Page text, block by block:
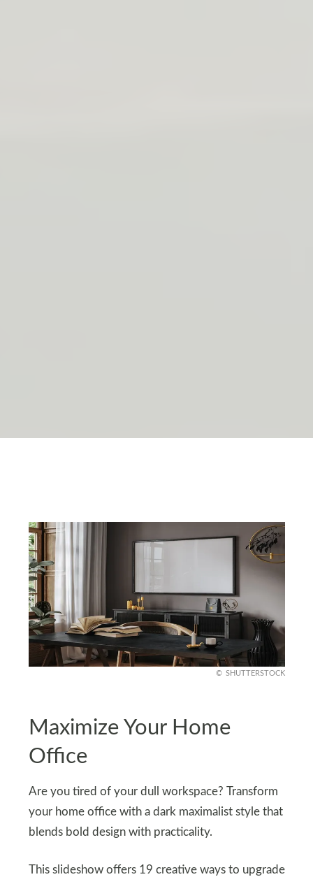
SHUTTERSTOCK
Maximize Your Home
Office
Are you tired of your dull workspace? Transform
your home office with a dark maximalist style that
blends bold design with practicality.
This slideshow offers 19 creative ways to upgrade